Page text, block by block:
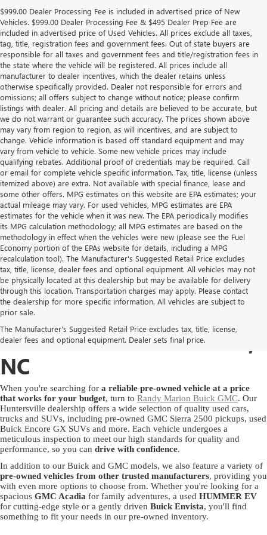
$999.00 Dealer Processing Fee is included in advertised price of New
Vehicles. $999.00 Dealer Processing Fee & $495 Dealer Prep Fee are
included in advertised price of Used Vehicles. All prices exclude all taxes,
tag, title, registration fees and government fees. Out of state buyers are
responsible for all taxes and government fees and title/registration fees in
the state where the vehicle will be registered. All prices include all
manufacturer to dealer incentives, which the dealer retains unless
otherwise specifically provided. Dealer not responsible for errors and
omissions; all offers subject to change without notice; please confirm
listings with dealer. All pricing and details are believed to be accurate, but
we do not warrant or guarantee such accuracy. The prices shown above
may vary from region to region, as will incentives, and are subject to
change. Vehicle information is based off standard equipment and may
vary from vehicle to vehicle. Some new vehicle prices may include
qualifying rebates. Additional proof of credentials may be required. Call
or email for complete vehicle specific information. Tax, title, license (unless
itemized above) are extra. Not available with special finance, lease and
some other offers. MPG estimates on this website are EPA estimates; your
actual mileage may vary. For used vehicles, MPG estimates are EPA
estimates for the vehicle when it was new. The EPA periodically modifies
its MPG calculation methodology; all MPG estimates are based on the
methodology in effect when the vehicles were new (please see the Fuel
Economy portion of the EPAs website for details, including a MPG
recalculation tool). The Manufacturer's Suggested Retail Price excludes
tax, title, license, dealer fees and optional equipment. All vehicles may not
be physically located at this dealership but may be available for delivery
through this location. Transportation charges may apply. Please contact
the dealership for more specific information. All vehicles are subject to
prior sale.
The Manufacturer's Suggested Retail Price excludes tax, title, license,
dealer fees and optional equipment. Dealer sets final price.
USED GMC & BUICK
SALES IN HUNTERSVILLE,
NC
When you're searching for a reliable pre-owned vehicle at a price
that works for your budget, turn to Randy Marion Buick GMC. Our
Huntersville dealership offers a wide selection of quality used cars,
trucks and SUVs, including pre-owned GMC Sierra 2500 pickups, used
Buick Encore GX SUVs and more. Each vehicle undergoes a
meticulous inspection to meet our high standards for quality and
performance, so you can drive with confidence.
In addition to our Buick and GMC models, we also feature a variety of
pre-owned vehicles from other trusted manufacturers, providing you
with even more options to choose from. Whether you're looking for a
spacious GMC Acadia for family adventures, a used HUMMER EV
for cutting-edge style or a gently driven Buick Envista, you'll find
something to fit your needs in our pre-owned inventory.